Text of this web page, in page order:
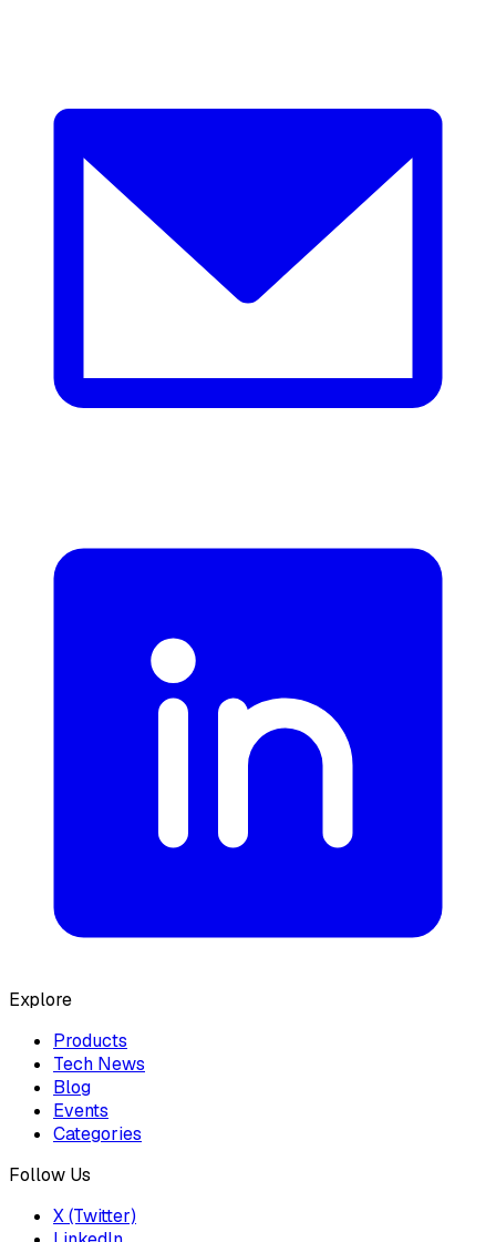
Explore
Products
Tech News
Blog
Events
Categories
Follow Us
X (Twitter)